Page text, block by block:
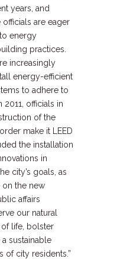
years, and
are eager
energy
practices.
increasingly
energy-efficient
to adhere to
officials in
of the
make it LEED
the installation
in
city’s goals, as
on the new
affairs
our natural
life, bolster
sustainable
of city residents.”